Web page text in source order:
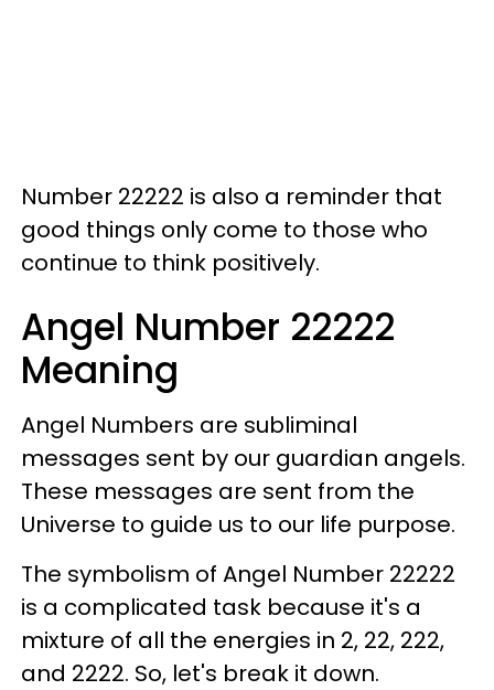
Number 22222 is also a reminder that
good things only come to those who
continue to think positively.
Angel Number 22222
Meaning
Angel Numbers are subliminal
messages sent by our guardian angels.
These messages are sent from the
Universe to guide us to our life purpose.
The symbolism of Angel Number 22222
is a complicated task because it's a
mixture of all the energies in 2, 22, 222,
and 2222. So, let's break it down.